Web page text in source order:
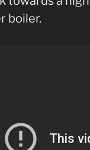
boiler.